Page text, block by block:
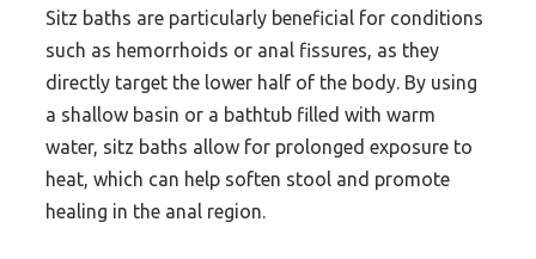
Sitz baths are particularly beneficial for conditions
such as hemorrhoids or anal fissures, as they
directly target the lower half of the body. By using
a shallow basin or a bathtub filled with warm
water, sitz baths allow for prolonged exposure to
heat, which can help soften stool and promote
healing in the anal region.